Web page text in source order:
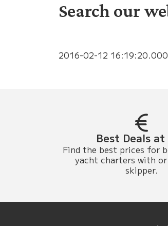
Search our
2016-02-12 16:19:20.000
Best Deals at
Find the best prices for
yacht charters with
skipper.